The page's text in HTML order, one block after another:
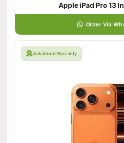
Apple iPad Pro 13
Order Via
Ask About Warranty